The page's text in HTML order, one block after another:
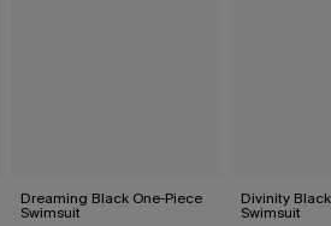
Dreaming Black One-Piece
Swimsuit
Divinity
Swimsuit